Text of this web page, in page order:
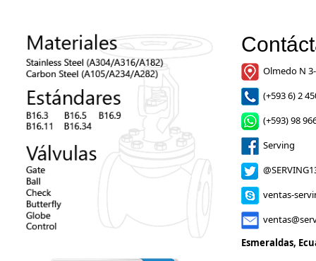
Olmedo N
(+593 6) 2
(+593) 98
Serving
ventas-
Esmeraldas,